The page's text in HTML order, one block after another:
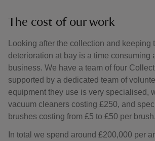
The cost of our work
Looking after the collection and keeping
deterioration at bay is a time consuming
business. We have a team of four
supported by a dedicated team of
equipment they use is very specialised,
vacuum cleaners costing £250, and
brushes costing from £5 to £50 per brush.
In total we spend around £200,000 per